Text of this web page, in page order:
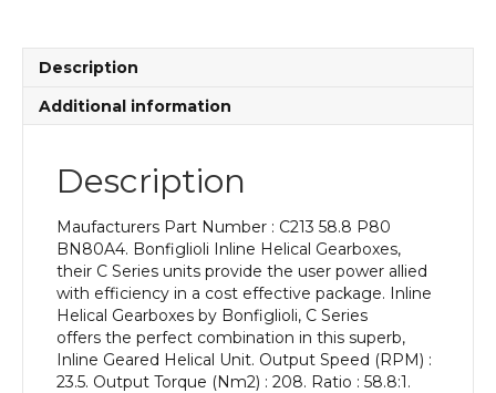
P80
BN80A4
With
Input
Power
Output
Speed
Description
Additional information
Description
Maufacturers Part Number : C213 58.8 P80
BN80A4. Bonfiglioli Inline Helical Gearboxes,
their C Series units provide the user power allied
with efficiency in a cost effective package. Inline
Helical Gearboxes by Bonfiglioli, C Series
offers the perfect combination in this superb,
Inline Geared Helical Unit. Output Speed (RPM) :
23.5. Output Torque (Nm2) : 208. Ratio : 58.8:1.